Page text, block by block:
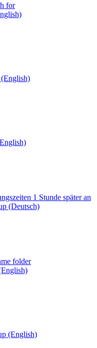
for
1 Stunde später an
(Deutsch)
folder
(English)